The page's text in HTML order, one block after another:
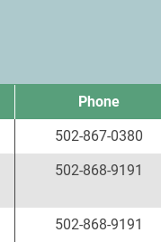
Phone
502-867-0380
502-868-9191
502-868-9191